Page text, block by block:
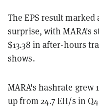
The EPS result
surprise, with MARA's
$13.38 in after-hours
shows.
MARA's hashrate grew
up from 24.7 EH/s in